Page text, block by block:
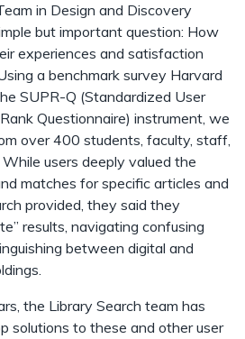
in Design and Discovery
but important question: How
experiences and satisfaction
a benchmark survey Harvard
SUPR-Q (Standardized User
Questionnaire) instrument, we
over 400 students, faculty, staff,
users deeply valued the
matches for specific articles and
provided, they said they
results, navigating confusing
between digital and
the Library Search team has
solutions to these and other user